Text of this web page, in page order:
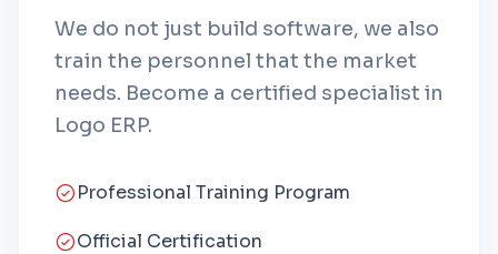
We do not just build software, we also
train the personnel that the market
needs. Become a certified specialist in
Logo ERP.
Professional Training Program
Official Certification